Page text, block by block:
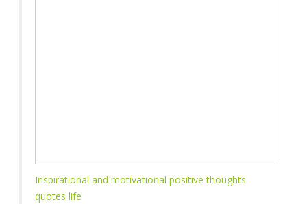
Inspirational and motivational positive thoughts
quotes life